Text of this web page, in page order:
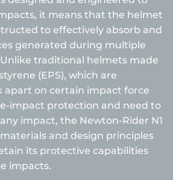
it means that the helmet
to effectively absorb and
generated during multiple
traditional helmets made
(EPS), which are
apart on certain impact force
impact protection and need to
impact, the Newton-Rider N1
and design principles
its protective capabilities
impacts.